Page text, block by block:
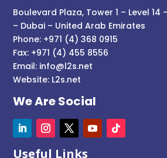
Boulevard Plaza, Tower 1 – Level 14
– Dubai – United Arab Emirates
Phone: +971 (4) 368 0915
Fax: +971 (4) 455 8556
Email: info@l2s.net
Website: L2s.net
We Are Social
Useful Links